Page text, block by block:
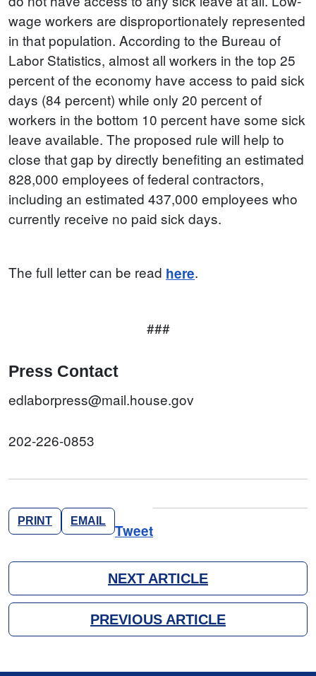
wage workers are disproportionately represented
in that population. According to the Bureau of
Labor Statistics, almost all workers in the top 25
percent of the economy have access to paid sick
days (84 percent) while only 20 percent of
workers in the bottom 10 percent have some sick
leave available. The proposed rule will help to
close that gap by directly benefiting an estimated
828,000 employees of federal contractors,
including an estimated 437,000 employees who
currently receive no paid sick days.
The full letter can be read here.
###
Press Contact
edlaborpress@mail.house.gov
202-226-0853
PRINT EMAIL
Tweet
NEXT ARTICLE
PREVIOUS ARTICLE